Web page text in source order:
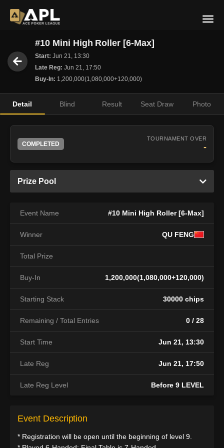
#10 Mini High Roller [6-Max]
Start: Jun 21, 13:30
Late Reg: Jun 21, 17:50
Buy-In: 1,200,000(1,080,000+120,000)
Detail Blind Result Seat Draw Photo
COMPLETED
TOURNAMENT OVER
-
Prize Pool
Event Name #10 Mini High Roller [6-Max]
Winner QU FENG
Total Prize
Buy-In 1,200,000(1,080,000+120,000)
Starting Stack 30000 chips
Remaining / Total Entries 0 / 28
Start Time Jun 21, 13:30
Late Reg Jun 21, 17:50
Late Reg Level Before 9 LEVEL
Event Description
* Registration will be open until the beginning of level 9.